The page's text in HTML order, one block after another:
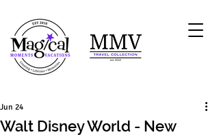
Walt Disney World - New
Jun 24